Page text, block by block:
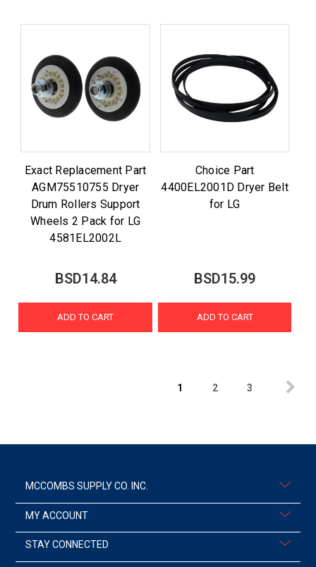
Exact Replacement Part
AGM75510755 Dryer
Drum Rollers Support
Wheels 2 Pack for LG
4581EL2002L
BSD14.84
ADD TO CART
Choice Part
4400EL2001D Dryer Belt
for LG
BSD15.99
ADD TO CART
1 2 3
MCCOMBS SUPPLY CO. INC.
MY ACCOUNT
STAY CONNECTED